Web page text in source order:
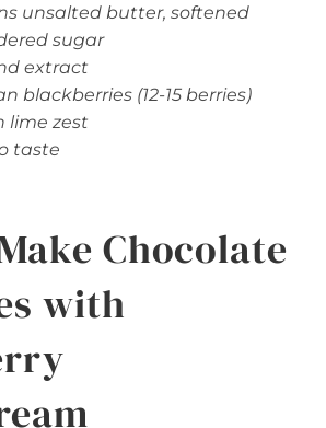
unsalted butter, softened
sugar
extract
blackberries (12-15 berries)
lime zest
taste
Chocolate
with